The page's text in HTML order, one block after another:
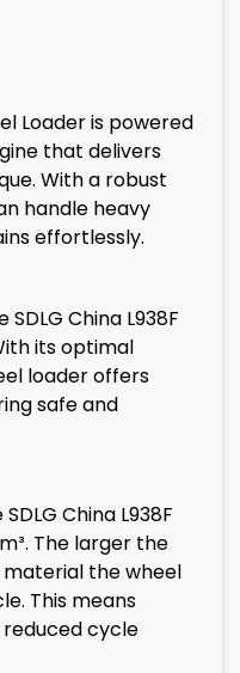
Loader is powered
that delivers
With a robust
handle heavy
effortlessly.
China L938F
its optimal
loader offers
safe and
China L938F
The larger the
the wheel
This means
cycle